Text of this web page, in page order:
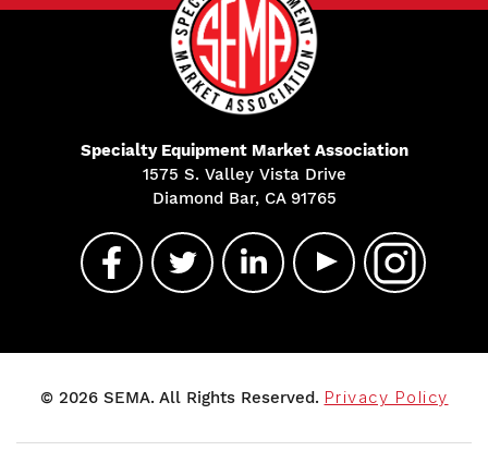
Specialty Equipment Market Association
1575 S. Valley Vista Drive
Diamond Bar, CA 91765
© 2026 SEMA. All Rights Reserved. Privacy Policy